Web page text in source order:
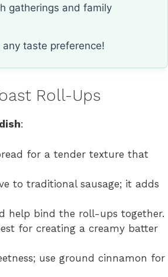
gatherings and family
taste preference!
Roll-Ups
:
for a tender texture that
to traditional sausage; it adds
help bind the roll-ups together.
for creating a creamy batter
use ground cinnamon for